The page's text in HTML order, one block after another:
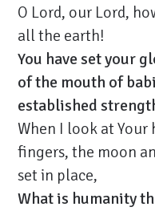
O Lord, our Lord,
all the earth!
You have set your
of the mouth of
established
When I look at Your
fingers, the moon
set in place,
What is humanity